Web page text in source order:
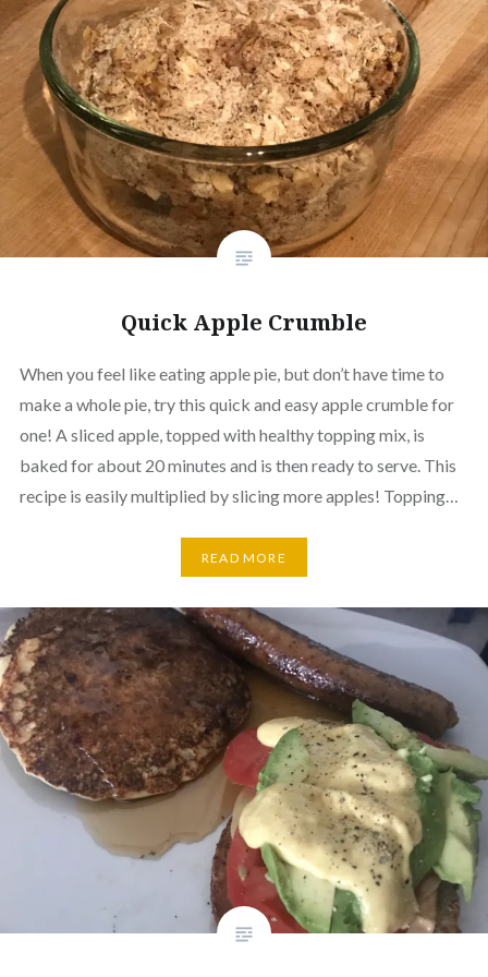
Quick Apple Crumble
When you feel like eating apple pie, but don’t have time to
make a whole pie, try this quick and easy apple crumble for
one! A sliced apple, topped with healthy topping mix, is
baked for about 20 minutes and is then ready to serve. This
recipe is easily multiplied by slicing more apples! Topping…
READ MORE